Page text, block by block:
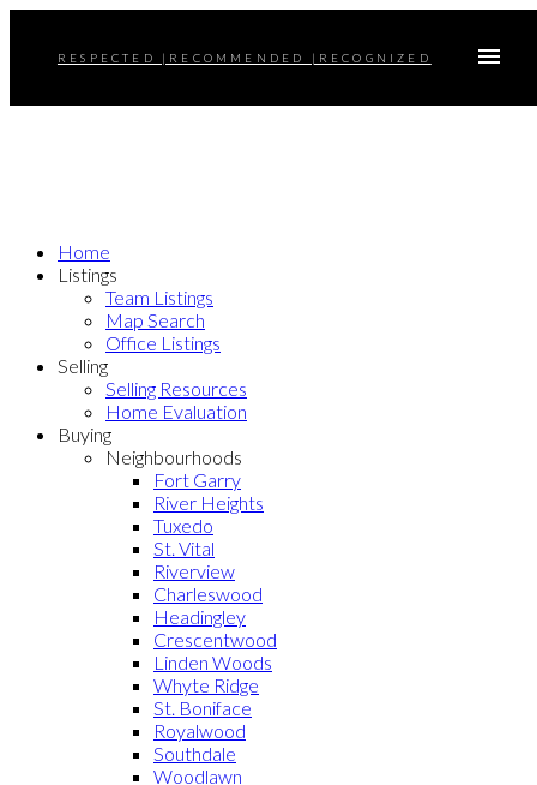
RESPECTED |RECOMMENDED |RECOGNIZED
Home
Listings
Team Listings
Map Search
Office Listings
Selling
Selling Resources
Home Evaluation
Buying
Neighbourhoods
Fort Garry
River Heights
Tuxedo
St. Vital
Riverview
Charleswood
Headingley
Crescentwood
Linden Woods
Whyte Ridge
St. Boniface
Royalwood
Southdale
Woodlawn